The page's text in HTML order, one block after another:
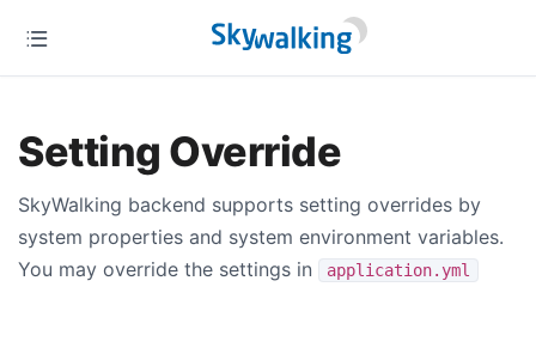
Setting Override
SkyWalking backend supports setting overrides by
system properties and system environment variables.
You may override the settings in
application.yml